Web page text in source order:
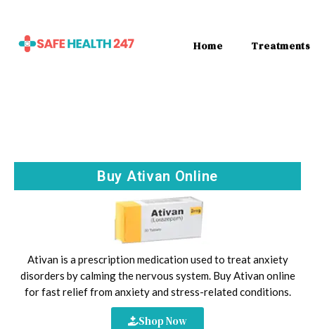
Home Treatments
Buy Ativan Online
Ativan is a prescription medication used to treat anxiety
disorders by calming the nervous system. Buy Ativan online
for fast relief from anxiety and stress-related conditions.
Shop Now